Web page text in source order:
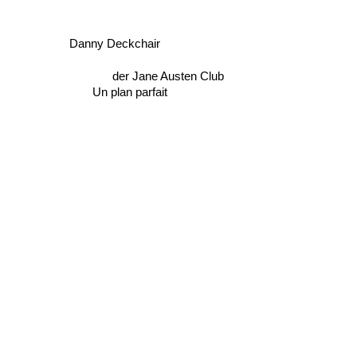
der Jane Austen Club
Un plan parfait